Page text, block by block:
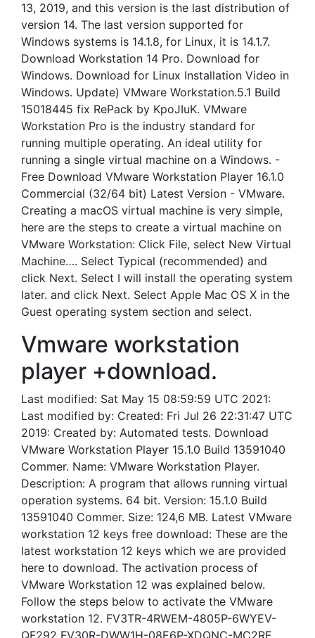
13, 2019, and this version is the last distribution of
version 14. The last version supported for
Windows systems is 14.1.8, for Linux, it is 14.1.7.
Download Workstation 14 Pro. Download for
Windows. Download for Linux Installation Video in
Windows. Update) VMware Workstation.5.1 Build
15018445 fix RePack by KpoJIuK. VMware
Workstation Pro is the industry standard for
running multiple operating. An ideal utility for
running a single virtual machine on a Windows. -
Free Download VMware Workstation Player 16.1.0
Commercial (32/64 bit) Latest Version - VMware.
Creating a macOS virtual machine is very simple,
here are the steps to create a virtual machine on
VMware Workstation: Click File, select New Virtual
Machine…. Select Typical (recommended) and
click Next. Select I will install the operating system
later. and click Next. Select Apple Mac OS X in the
Guest operating system section and select.
Vmware workstation
player +download.
Last modified: Sat May 15 08:59:59 UTC 2021:
Last modified by: Created: Fri Jul 26 22:31:47 UTC
2019: Created by: Automated tests. Download
VMware Workstation Player 15.1.0 Build 13591040
Commer. Name: VMware Workstation Player.
Description: A program that allows running virtual
operation systems. 64 bit. Version: 15.1.0 Build
13591040 Commer. Size: 124,6 MB. Latest VMware
workstation 12 keys free download: These are the
latest workstation 12 keys which we are provided
here to download. The activation process of
VMware Workstation 12 was explained below.
Follow the steps below to activate the VMware
workstation 12. FV3TR-4RWEM-4805P-6WYEV-
QF292 FV30R-DWW1H-08E6P-XDQNC-MC2RF